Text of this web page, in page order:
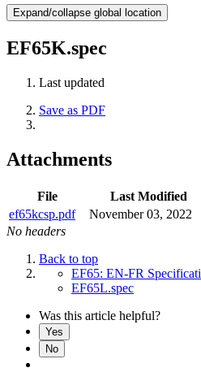
Expand/collapse global location
EF65K.spec
Last updated
Save as PDF
Attachments
File Last Modified
ef65kcsp.pdf
November 03, 2022
No headers
Back to top
EF65: EN-FR
EF65L.spec
Was this article helpful?
Yes
No